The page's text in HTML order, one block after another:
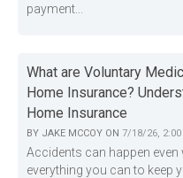
payment...
What are Voluntary
Home Insurance?
Home Insurance
BY JAKE MCCOY ON 7/18/26, 2:00
Accidents can happen even
everything you can to keep